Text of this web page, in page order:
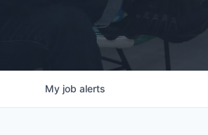
My job alerts